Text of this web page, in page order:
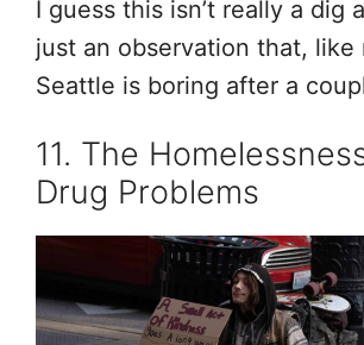
I guess this isn’t really a dig
just an observation that, like
Seattle is boring after a
11. The
Drug Problems